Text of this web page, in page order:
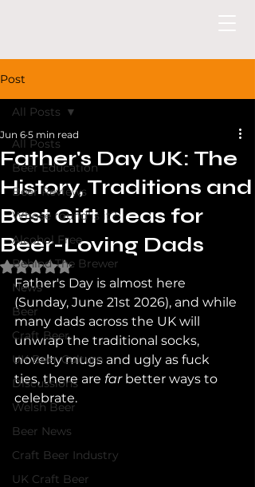
Post
All Posts
Beer Education
Beer Reviews
Whose round is it?
Alcohol Free
Behind The Brewer
News
Beer
Craft Beer
UK Beer Culture
Discussions
Welsh Beer
Beer News
Craft Beer Industry
UK Craft Beer
All Posts
Father's Day UK: The
History, Traditions and
Best Gift Ideas for
Beer-Loving Dads
Jun 6 5 min read
Rated NaN out of 5 stars.
Father's Day is almost here
(Sunday, June 21st 2026), and while
many dads across the UK will
unwrap the traditional socks,
novelty mugs and ugly as fuck
ties, there are far better ways to
celebrate.